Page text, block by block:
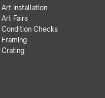
Art Installation
Art Fairs
Condition Checks
Framing
Crating